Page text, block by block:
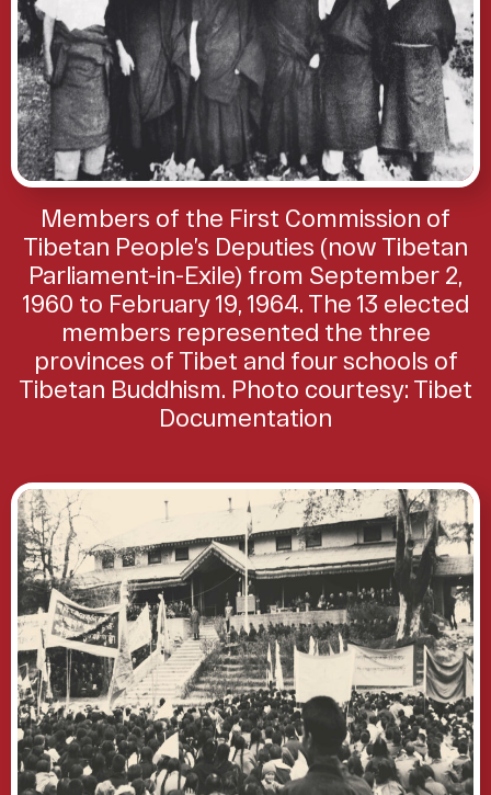
Members of the First Commission of
Tibetan People’s Deputies (now Tibetan
Parliament-in-Exile) from September 2,
1960 to February 19, 1964. The 13 elected
members represented the three
provinces of Tibet and four schools of
Tibetan Buddhism. Photo courtesy: Tibet
Documentation